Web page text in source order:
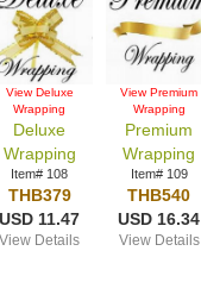
View Deluxe
Wrapping
Deluxe
Wrapping
Item# 108
THB379
USD 11.47
View Details
View Premium
Wrapping
Premium
Wrapping
Item# 109
THB540
USD 16.34
View Details